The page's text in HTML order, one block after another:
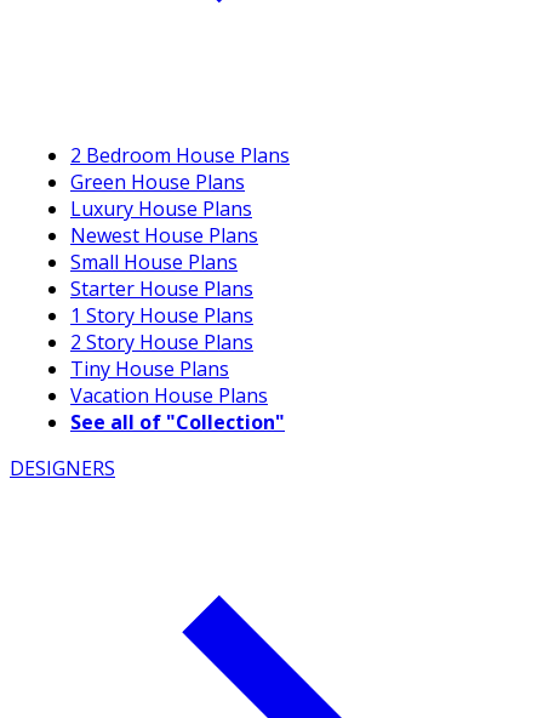
2 Bedroom House Plans
Green House Plans
Luxury House Plans
Newest House Plans
Small House Plans
Starter House Plans
1 Story House Plans
2 Story House Plans
Tiny House Plans
Vacation House Plans
See all of "Collection"
DESIGNERS